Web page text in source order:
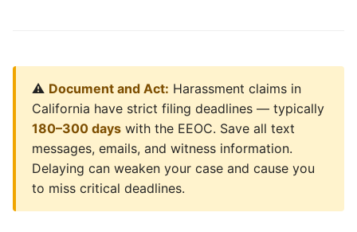
⚠️ Document and Act: Harassment claims in
California have strict filing deadlines — typically
180–300 days with the EEOC. Save all text
messages, emails, and witness information.
Delaying can weaken your case and cause you
to miss critical deadlines.